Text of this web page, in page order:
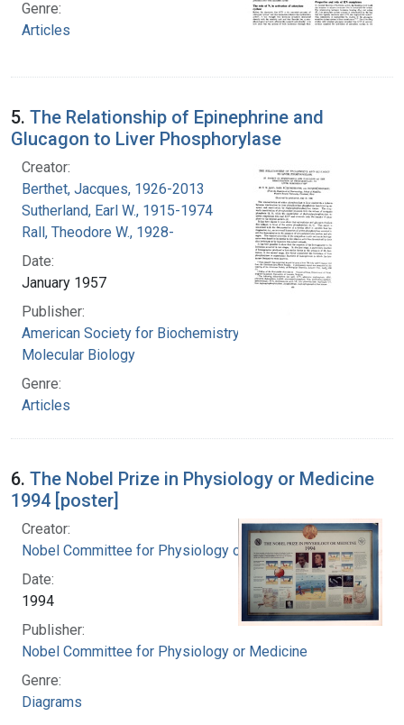
Genre:
Articles
5. The Relationship of Epinephrine and
Glucagon to Liver Phosphorylase
Creator:
Berthet, Jacques, 1926-2013
Sutherland, Earl W., 1915-1974
Rall, Theodore W., 1928-
Date:
January 1957
Publisher:
American Society for Biochemistry and
Molecular Biology
Genre:
Articles
6. The Nobel Prize in Physiology or Medicine
1994 [poster]
Creator:
Nobel Committee for Physiology or Medicine
Date:
1994
Publisher:
Nobel Committee for Physiology or Medicine
Genre:
Diagrams